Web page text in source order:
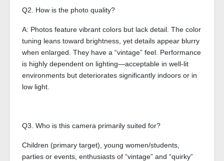
Q2. How is the photo quality?
A: Photos feature vibrant colors but lack detail. The color
tuning leans toward brightness, yet details appear blurry
when enlarged. They have a “vintage” feel. Performance
is highly dependent on lighting—acceptable in well-lit
environments but deteriorates significantly indoors or in
low light.
Q3. Who is this camera primarily suited for?
Children (primary target), young women/students,
parties or events, enthusiasts of “vintage” and “quirky”